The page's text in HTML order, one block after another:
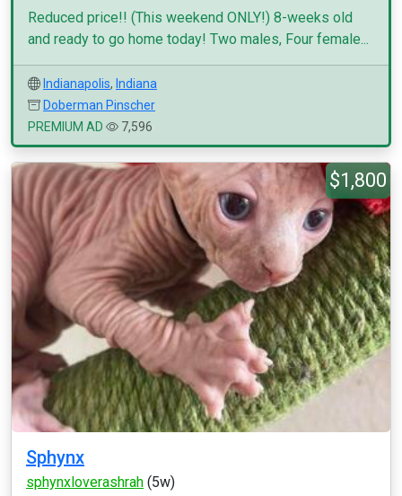
Reduced price!! (This weekend ONLY!) 8-weeks old
and ready to go home today! Two males, Four female...
Indianapolis, Indiana
Doberman Pinscher
PREMIUM AD
7,596
$1,800
Sphynx
sphynxloverashrah (5w)